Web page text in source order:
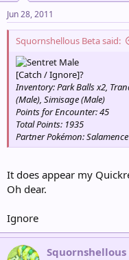
Jun 28, 2011
Squornshellous Beta said:
Male
[Catch / Ignore]?
Inventory: Park Balls x2,
(Male), Simisage (Male)
Points for Encounter: 45
Total Points: 1935
Partner Pokémon: Salamence
It does appear my
Oh dear.
Ignore
Squornshellous